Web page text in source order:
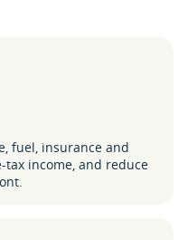
fuel, insurance and
income, and reduce